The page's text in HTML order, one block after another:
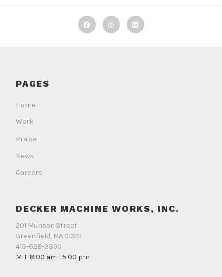
DeckerDeckerDecker
PAGES
Home
Work
Praise
News
Careers
DECKER MACHINE WORKS, INC.
201 Munson Street
Greenfield, MA 01301
413-628-3300
M-F 8:00 am - 5:00 pm